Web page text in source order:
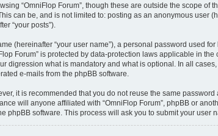
“OmniFlop Forum”, though these are outside the scope
can be, and is not limited to: posting as an anonymous user
“your posts”).
(hereinafter “your user name”), a personal password used
Forum” is protected by data-protection laws applicable in
digression what is mandatory and what is optional. In all
e-mails from the phpBB software.
it is recommended that you do not reuse the same
will anyone affiliated with “OmniFlop Forum”, phpBB or
phpBB software. This process will ask you to submit your